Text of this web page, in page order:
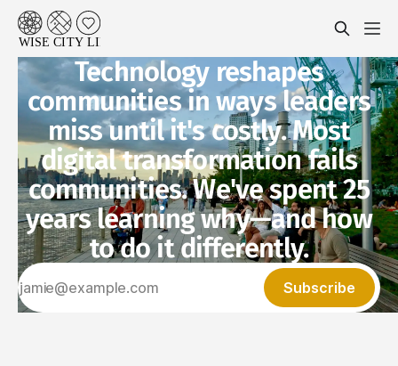
Technology reshapes
communities in ways leaders
miss until it's costly. Most
digital transformation fails
communities. We've spent 25
years learning why—and how
to do it differently.
Subscribe